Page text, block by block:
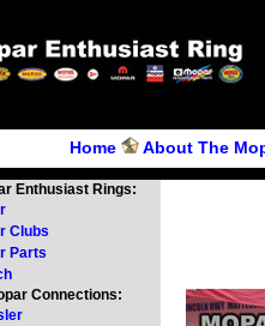
Home About The
Enthusiast Rings:
Clubs
Parts
Connections: